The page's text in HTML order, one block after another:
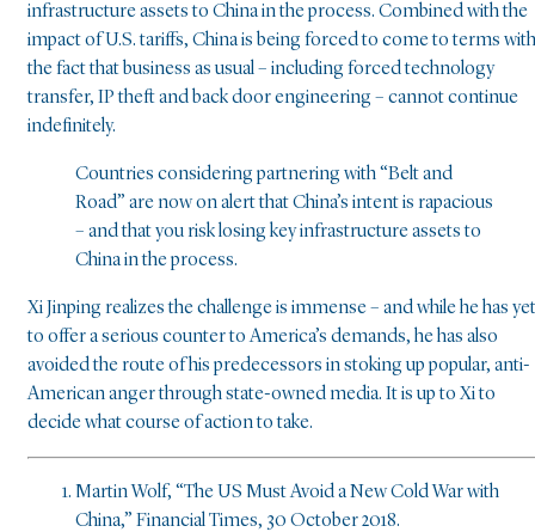
infrastructure assets to China in the process. Combined with the
impact of U.S. tariffs, China is being forced to come to terms with
the fact that business as usual – including forced technology
transfer, IP theft and back door engineering – cannot continue
indefinitely.
Countries considering partnering with “Belt and
Road” are now on alert that China’s intent is rapacious
– and that you risk losing key infrastructure assets to
China in the process.
Xi Jinping realizes the challenge is immense – and while he has yet
to offer a serious counter to America’s demands, he has also
avoided the route of his predecessors in stoking up popular, anti-
American anger through state-owned media. It is up to Xi to
decide what course of action to take.
Martin Wolf, “The US Must Avoid a New Cold War with
China,” Financial Times, 30 October 2018.